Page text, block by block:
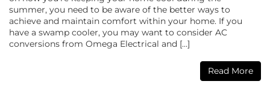
summer, you need to be aware of the better ways to
achieve and maintain comfort within your home. If you
have a swamp cooler, you may want to consider AC
conversions from Omega Electrical and […]
Read More